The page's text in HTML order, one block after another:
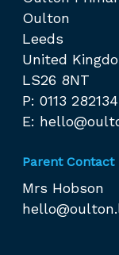
Oulton
Leeds
United
LS26 8NT
P: 0113
E:
Parent Contact
Mrs Hobson